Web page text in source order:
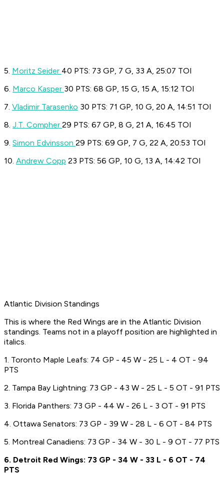
5. Moritz Seider 40 PTS: 73 GP, 7 G, 33 A, 25:07 TOI
6. Marco Kasper 30 PTS: 68 GP, 15 G, 15 A, 15:12 TOI
7. Vladimir Tarasenko 30 PTS: 71 GP, 10 G, 20 A, 14:51 TOI
8. J.T. Compher 29 PTS: 67 GP, 8 G, 21 A, 16:45 TOI
9. Simon Edvinsson 29 PTS: 69 GP, 7 G, 22 A, 20:53 TOI
10. Andrew Copp 23 PTS: 56 GP, 10 G, 13 A, 14:42 TOI
Atlantic Division Standings
This is where the Red Wings are in the Atlantic Division
standings. Teams not in a playoff position are highlighted in
italics.
1. Toronto Maple Leafs: 74 GP - 45 W - 25 L - 4 OT - 94
PTS
2. Tampa Bay Lightning: 73 GP - 43 W - 25 L - 5 OT - 91 PTS
3. Florida Panthers: 73 GP - 44 W - 26 L - 3 OT - 91 PTS
4. Ottawa Senators: 73 GP - 39 W - 28 L - 6 OT - 84 PTS
5. Montreal Canadiens: 73 GP - 34 W - 30 L - 9 OT - 77 PTS
6. Detroit Red Wings: 73 GP - 34 W - 33 L - 6 OT - 74
PTS